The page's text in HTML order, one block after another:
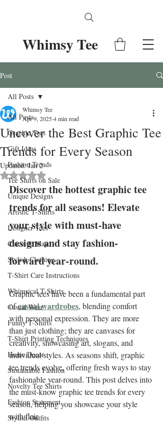
Whimsy Tee
Post
All Posts
Graphic Tees
Gift Ideas
Fashion Trends
Tee Shirts on Sale
Unique Designs
Artistic T-Shirts
Designer Tees
Cinco de Mayo
Stylish Clothing
T-Shirt Care Instructions
Whimsical T-Shirts
Casual Wear
Funny T-Shirts
T-Shirt Printing Techniques
Home Decor
Sustainable Fashion
Novelty Tee Shirts
Fashion Statement
Stylish Outfits
All Posts
Uncover the Best Graphic Tee
Trends for Every Season
Whimsy Tee
Apr 9, 20254 min read
Updated:Jan 2
Rated NaN out of 5 stars.
Discover the hottest graphic tee
trends for all seasons! Elevate
your style with must-have
designs and stay fashion-
forward year-round.
Graphic tees have been a fundamental part
of casual wardrobes, blending comfort
with personal expression. They are more
than just clothing; they are canvases for
creativity, showcasing art, slogans, and
individual styles. As seasons shift, graphic
tee trends evolve, offering fresh ways to stay
fashionable year-round. This post delves into
the must-know graphic tee trends for every
season, helping you showcase your style
with flair.